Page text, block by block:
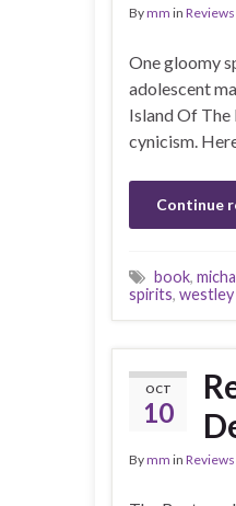
Bymm in Reviews
One gloomy
adolescent
Island Of
cynicism.
Continue
book,
spirits, westley
OCT
10
Bymm in Reviews